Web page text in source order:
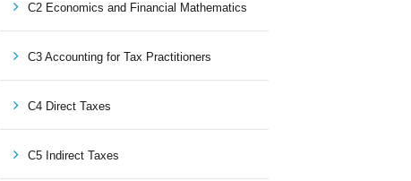
C2 Economics and Financial Mathematics
C3 Accounting for Tax Practitioners
C4 Direct Taxes
C5 Indirect Taxes